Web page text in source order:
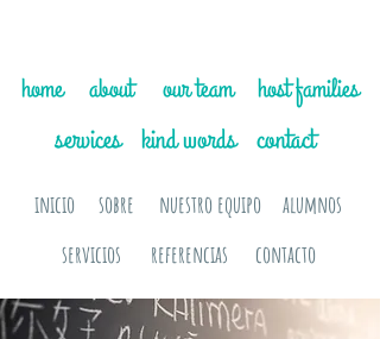
sobre
inicio
home about
alumnos
referencias
contacto
servicios
nuestro equipo
our team host families
services kind words contact